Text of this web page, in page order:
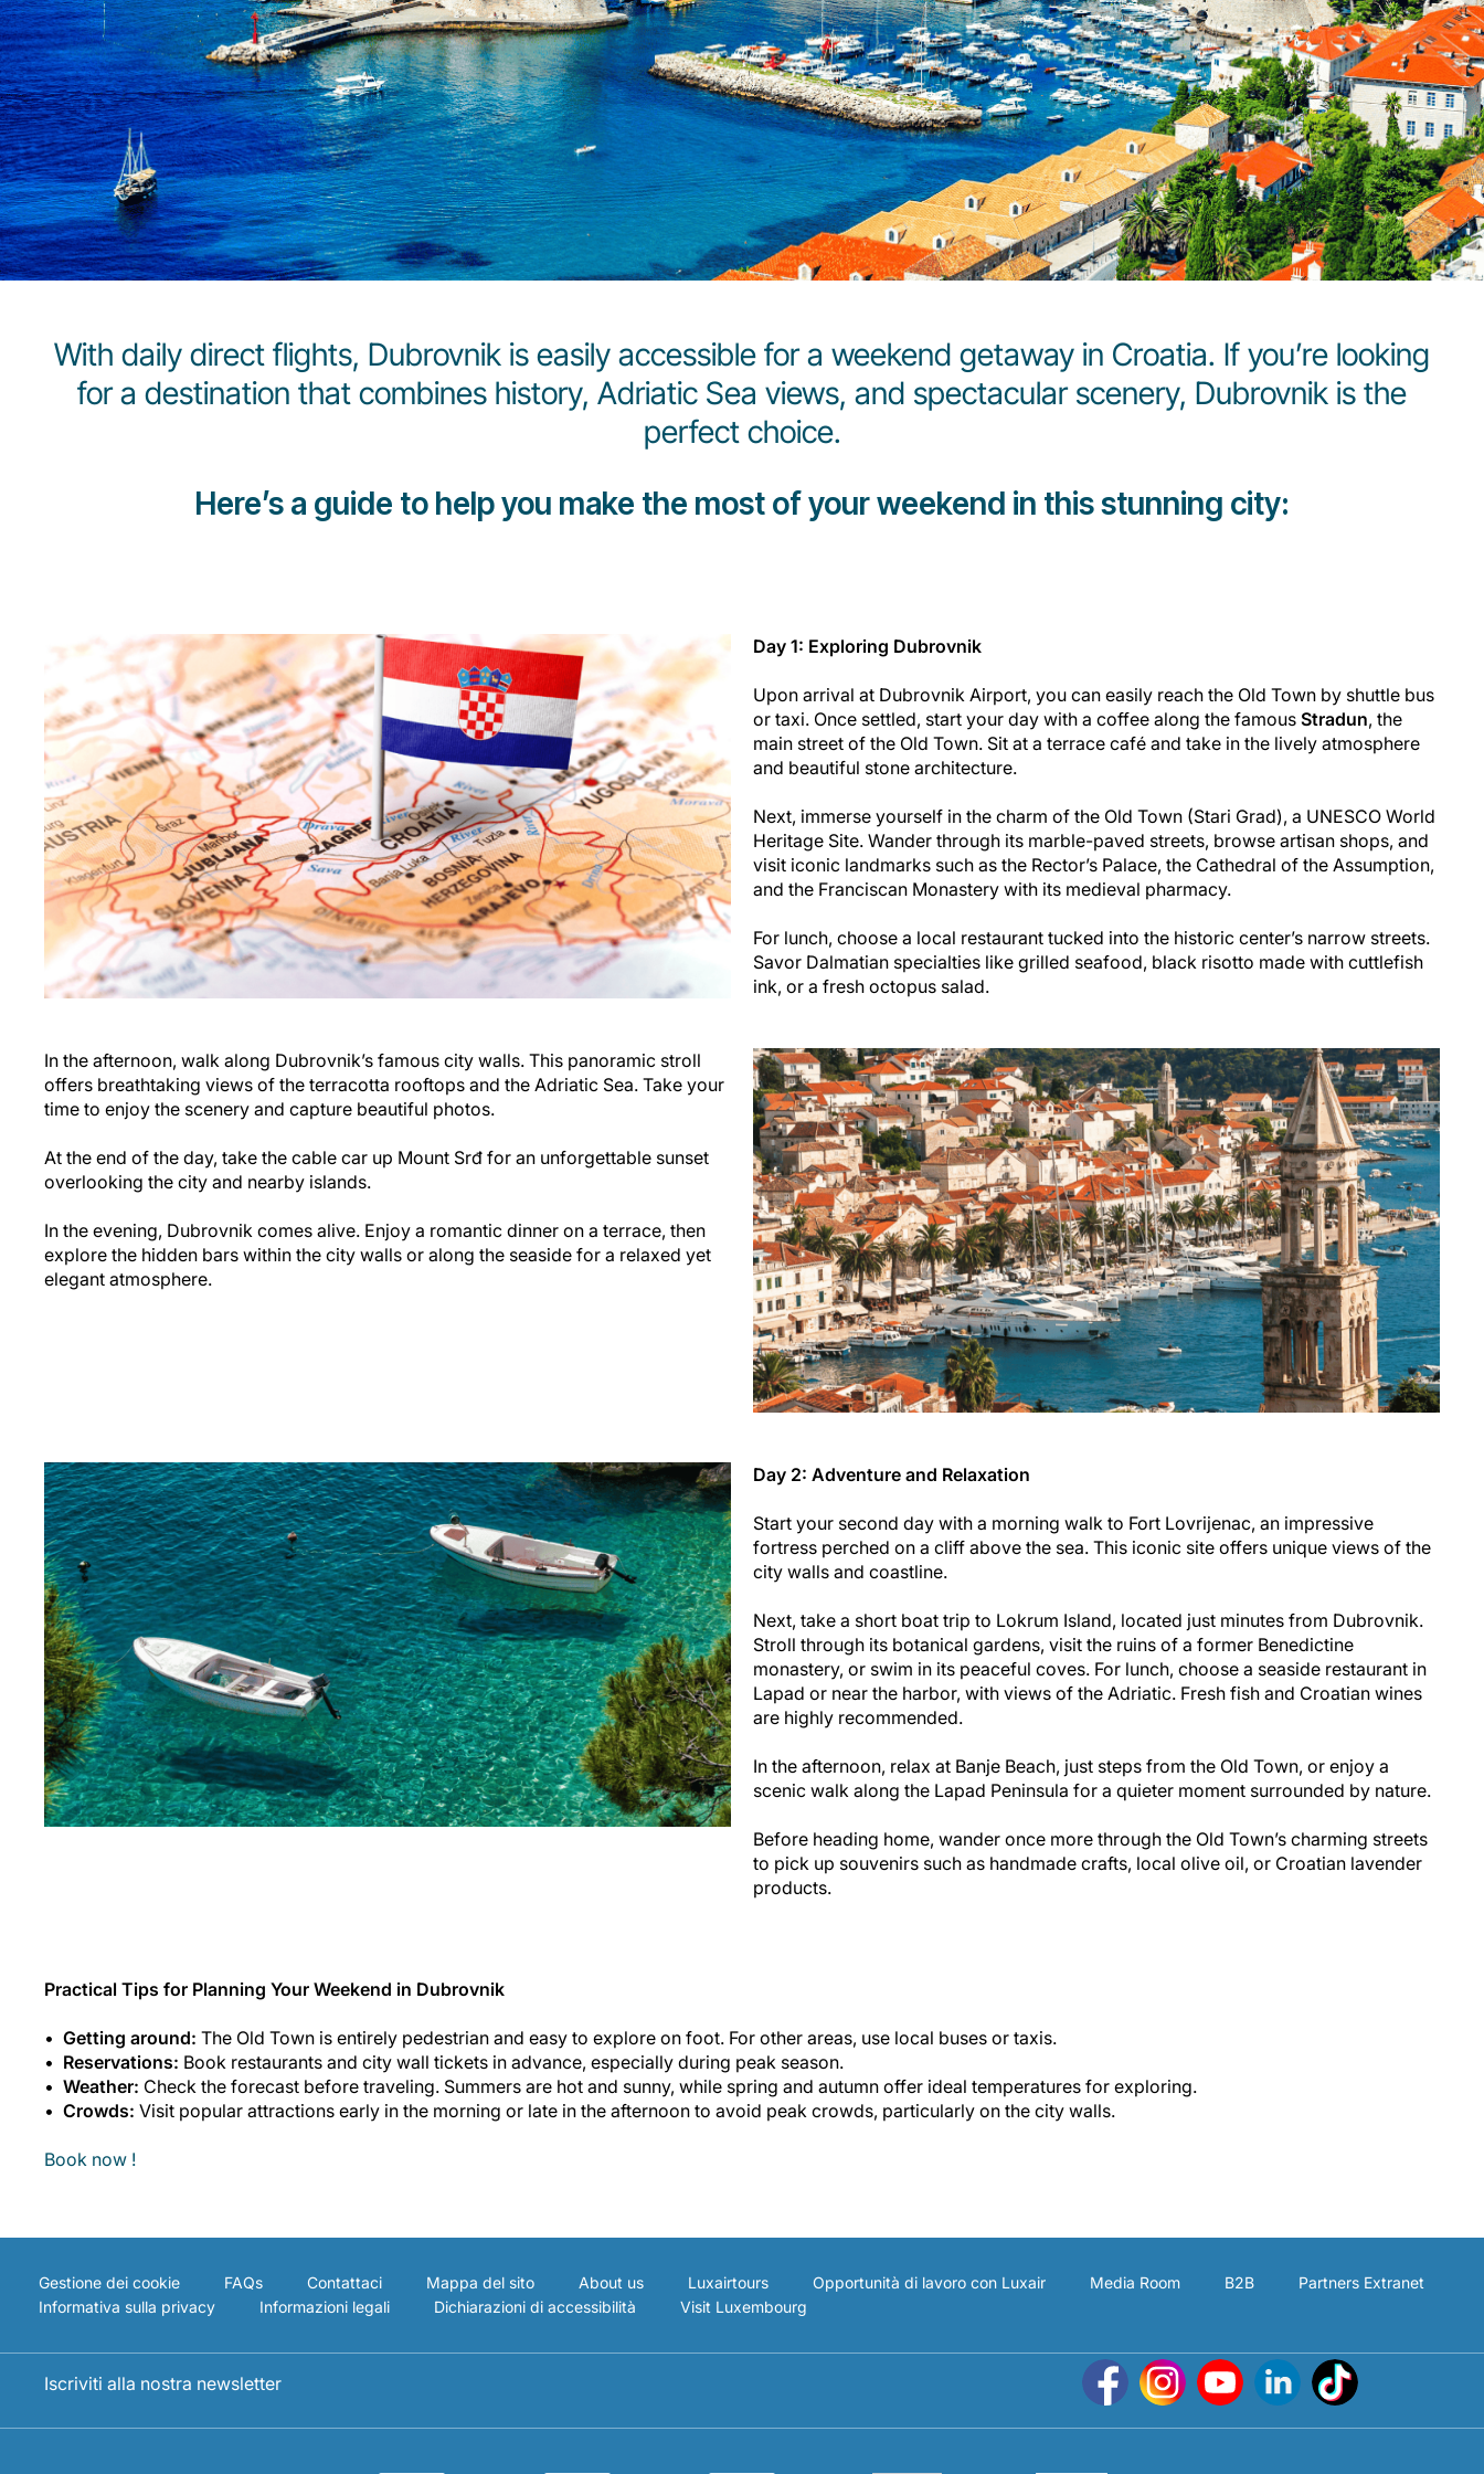
With daily direct flights, Dubrovnik is easily accessible for a weekend getaway in Croatia. If you’re looking
for a destination that combines history, Adriatic Sea views, and spectacular scenery, Dubrovnik is the
perfect choice.
Here’s a guide to help you make the most of your weekend in this stunning city:
Day 1: Exploring Dubrovnik
Upon arrival at Dubrovnik Airport, you can easily reach the Old Town by shuttle bus
or taxi. Once settled, start your day with a coffee along the famous Stradun, the
main street of the Old Town. Sit at a terrace café and take in the lively atmosphere
and beautiful stone architecture.
Next, immerse yourself in the charm of the Old Town (Stari Grad), a UNESCO World
Heritage Site. Wander through its marble-paved streets, browse artisan shops, and
visit iconic landmarks such as the Rector’s Palace, the Cathedral of the Assumption,
and the Franciscan Monastery with its medieval pharmacy.
For lunch, choose a local restaurant tucked into the historic center’s narrow streets.
Savor Dalmatian specialties like grilled seafood, black risotto made with cuttlefish
ink, or a fresh octopus salad.
In the afternoon, walk along Dubrovnik’s famous city walls. This panoramic stroll
offers breathtaking views of the terracotta rooftops and the Adriatic Sea. Take your
time to enjoy the scenery and capture beautiful photos.
At the end of the day, take the cable car up Mount Srđ for an unforgettable sunset
overlooking the city and nearby islands.
In the evening, Dubrovnik comes alive. Enjoy a romantic dinner on a terrace, then
explore the hidden bars within the city walls or along the seaside for a relaxed yet
elegant atmosphere.
Day 2: Adventure and Relaxation
Start your second day with a morning walk to Fort Lovrijenac, an impressive
fortress perched on a cliff above the sea. This iconic site offers unique views of the
city walls and coastline.
Next, take a short boat trip to Lokrum Island, located just minutes from Dubrovnik.
Stroll through its botanical gardens, visit the ruins of a former Benedictine
monastery, or swim in its peaceful coves. For lunch, choose a seaside restaurant in
Lapad or near the harbor, with views of the Adriatic. Fresh fish and Croatian wines
are highly recommended.
In the afternoon, relax at Banje Beach, just steps from the Old Town, or enjoy a
scenic walk along the Lapad Peninsula for a quieter moment surrounded by nature.
Before heading home, wander once more through the Old Town’s charming streets
to pick up souvenirs such as handmade crafts, local olive oil, or Croatian lavender
products.
Practical Tips for Planning Your Weekend in Dubrovnik
Getting around: The Old Town is entirely pedestrian and easy to explore on foot. For other areas, use local buses or taxis.
Reservations: Book restaurants and city wall tickets in advance, especially during peak season.
Weather: Check the forecast before traveling. Summers are hot and sunny, while spring and autumn offer ideal temperatures for exploring.
Crowds: Visit popular attractions early in the morning or late in the afternoon to avoid peak crowds, particularly on the city walls.
Book now !
Gestione dei cookie FAQs Contattaci Mappa del sito About us Luxairtours Opportunità di lavoro con Luxair Media Room B2B
Partners Extranet
Informativa sulla privacy
Informazioni legali Dichiarazioni di accessibilità Visit Luxembourg
Iscriviti alla nostra newsletter